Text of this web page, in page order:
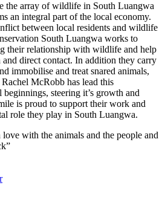
the array of wildlife in South Luangwa
an integral part of the local economy.
between local residents and wildlife
South Luangwa works to
their relationship with wildlife and help
direct contact. In addition they carry
immobilise and treat snared animals,
McRobb has lead this
steering it’s growth and
is proud to support their work and
role they play in South Luangwa.
with the animals and the people and